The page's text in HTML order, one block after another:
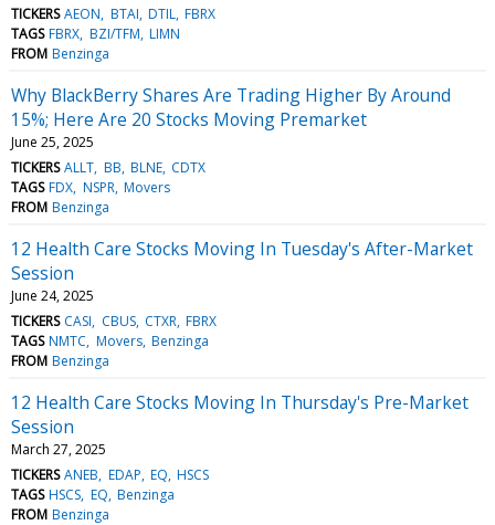
TICKERS AEON BTAI DTIL FBRX
TAGS FBRX BZI/TFM LIMN
FROM Benzinga
Why BlackBerry Shares Are Trading Higher By Around
15%; Here Are 20 Stocks Moving Premarket
June 25, 2025
TICKERS ALLT BB BLNE CDTX
TAGS FDX NSPR Movers
FROM Benzinga
12 Health Care Stocks Moving In Tuesday's After-Market
Session
June 24, 2025
TICKERS CASI CBUS CTXR FBRX
TAGS NMTC Movers Benzinga
FROM Benzinga
12 Health Care Stocks Moving In Thursday's Pre-Market
Session
March 27, 2025
TICKERS ANEB EDAP EQ HSCS
TAGS HSCS EQ Benzinga
FROM Benzinga